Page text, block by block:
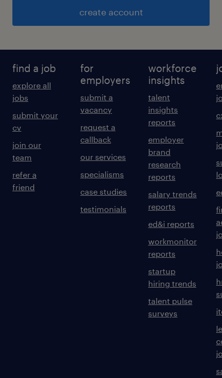
create account
find a job
explore all
jobs
submit your
cv
join our
team
refer a
friend
for
employers
submit a
vacancy
request a
callback
our services
specialisms
case studies
testimonials
workforce
insights
talent
insights
reports
employer
brand
research
reports
salary trends
reports
ed&i reports
workmonitor
reports
startup
hiring trends
talent pulse
surveys